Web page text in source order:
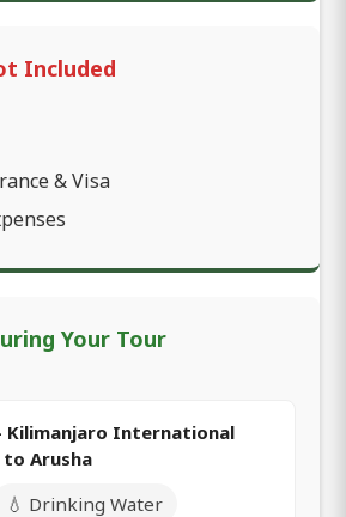
Included
& Visa
Your Tour
International
Arusha
💧 Drinking Water